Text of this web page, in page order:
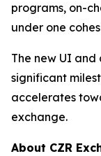
programs, on-
under one
The new UI
significant
accelerates
exchange.
About CZR